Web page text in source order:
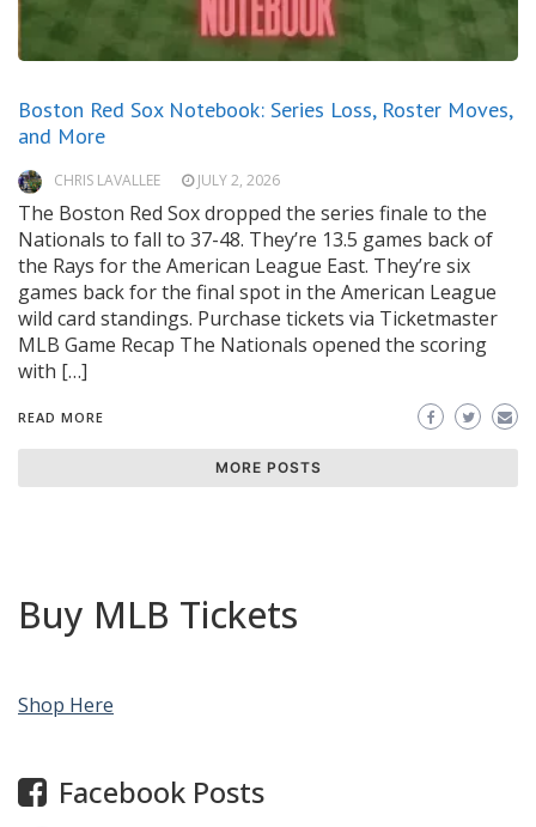
Boston Red Sox Notebook: Series Loss, Roster Moves,
and More
CHRIS LAVALLEE JULY 2, 2026
The Boston Red Sox dropped the series finale to the
Nationals to fall to 37-48. They’re 13.5 games back of
the Rays for the American League East. They’re six
games back for the final spot in the American League
wild card standings. Purchase tickets via Ticketmaster
MLB Game Recap The Nationals opened the scoring
with […]
READ MORE
MORE POSTS
Buy MLB Tickets
Shop Here
Facebook Posts